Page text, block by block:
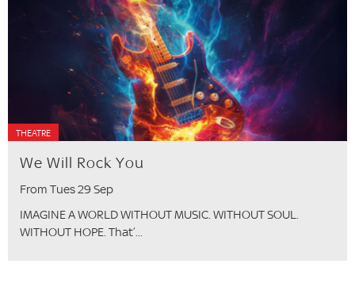
THEATRE
We Will Rock You
From Tues 29 Sep
IMAGINE A WORLD WITHOUT MUSIC. WITHOUT SOUL.
WITHOUT HOPE. That’...